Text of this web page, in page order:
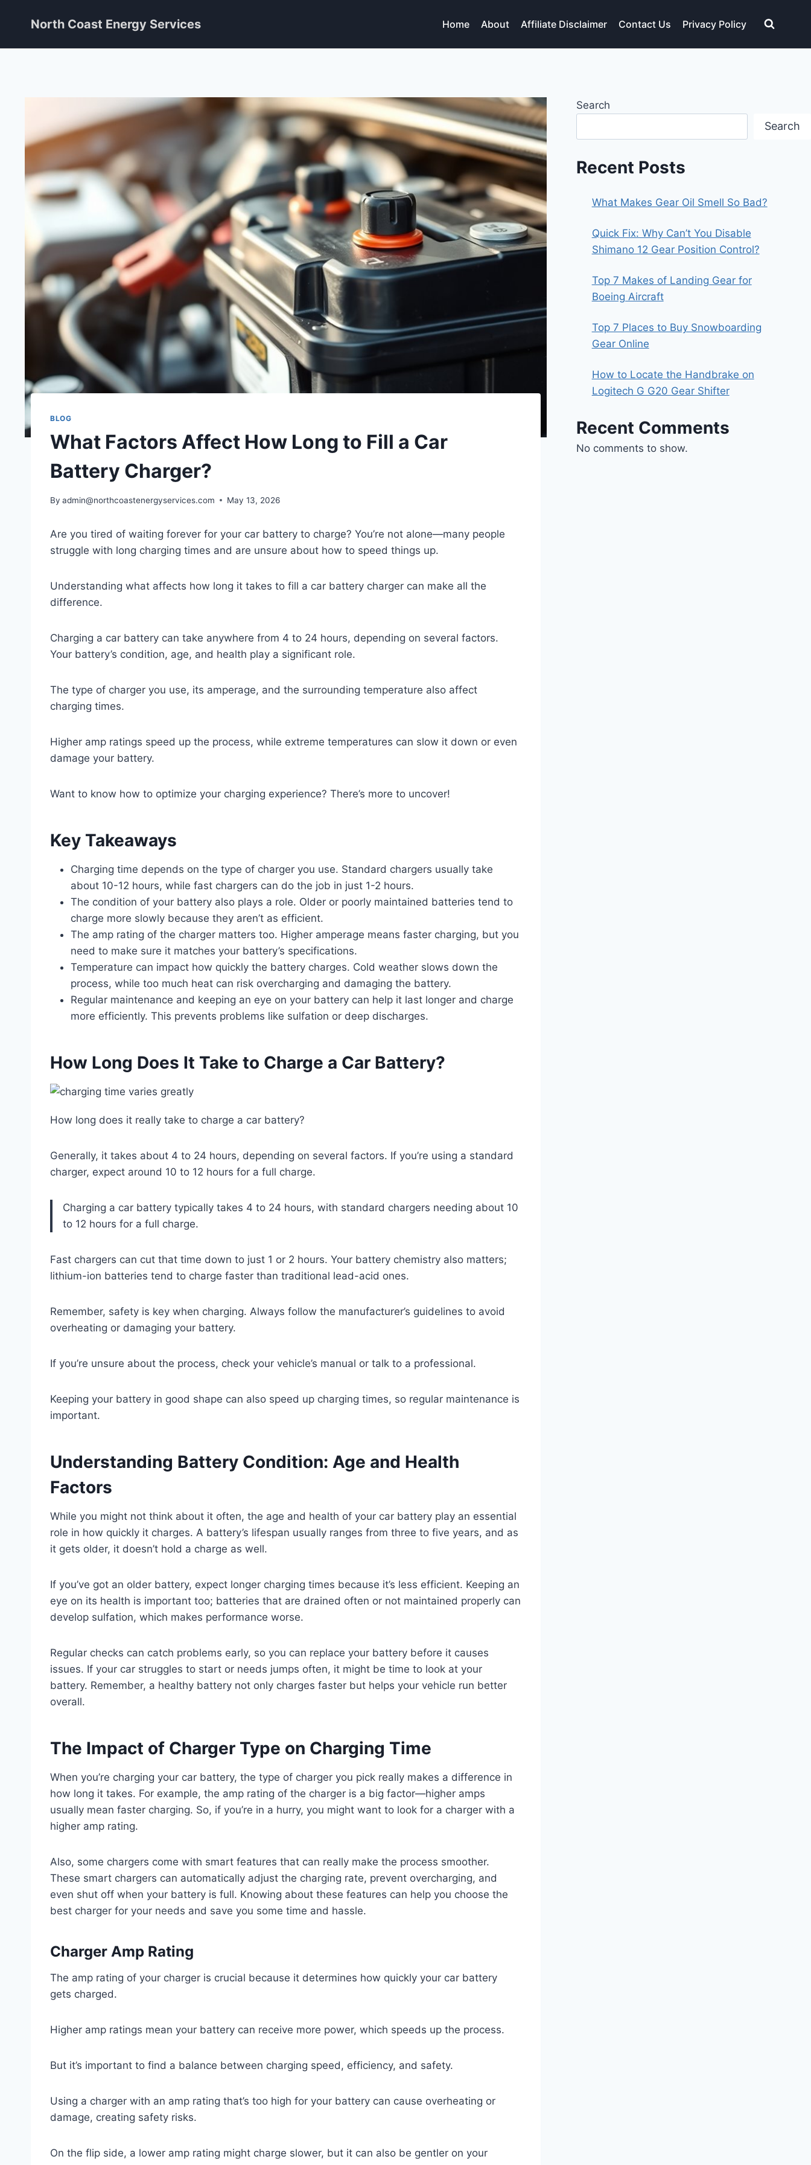
North Coast Energy Services Home About Affiliate Disclaimer Contact Us Privacy Policy
BLOG
What Factors Affect How Long to Fill a Car
Battery Charger?
By admin@northcoastenergyservices.com May 13, 2026
Are you tired of waiting forever for your car battery to charge? You’re not alone—many people
struggle with long charging times and are unsure about how to speed things up.
Understanding what affects how long it takes to fill a car battery charger can make all the
difference.
Charging a car battery can take anywhere from 4 to 24 hours, depending on several factors.
Your battery’s condition, age, and health play a significant role.
The type of charger you use, its amperage, and the surrounding temperature also affect
charging times.
Higher amp ratings speed up the process, while extreme temperatures can slow it down or even
damage your battery.
Want to know how to optimize your charging experience? There’s more to uncover!
Key Takeaways
Charging time depends on the type of charger you use. Standard chargers usually take
about 10-12 hours, while fast chargers can do the job in just 1-2 hours.
The condition of your battery also plays a role. Older or poorly maintained batteries tend to
charge more slowly because they aren’t as efficient.
The amp rating of the charger matters too. Higher amperage means faster charging, but you
need to make sure it matches your battery’s specifications.
Temperature can impact how quickly the battery charges. Cold weather slows down the
process, while too much heat can risk overcharging and damaging the battery.
Regular maintenance and keeping an eye on your battery can help it last longer and charge
more efficiently. This prevents problems like sulfation or deep discharges.
How Long Does It Take to Charge a Car Battery?
How long does it really take to charge a car battery?
Generally, it takes about 4 to 24 hours, depending on several factors. If you’re using a standard
charger, expect around 10 to 12 hours for a full charge.
Charging a car battery typically takes 4 to 24 hours, with standard chargers needing about 10
to 12 hours for a full charge.
Fast chargers can cut that time down to just 1 or 2 hours. Your battery chemistry also matters;
lithium-ion batteries tend to charge faster than traditional lead-acid ones.
Remember, safety is key when charging. Always follow the manufacturer’s guidelines to avoid
overheating or damaging your battery.
If you’re unsure about the process, check your vehicle’s manual or talk to a professional.
Keeping your battery in good shape can also speed up charging times, so regular maintenance is
important.
Understanding Battery Condition: Age and Health
Factors
While you might not think about it often, the age and health of your car battery play an essential
role in how quickly it charges. A battery’s lifespan usually ranges from three to five years, and as
it gets older, it doesn’t hold a charge as well.
If you’ve got an older battery, expect longer charging times because it’s less efficient. Keeping an
eye on its health is important too; batteries that are drained often or not maintained properly can
develop sulfation, which makes performance worse.
Regular checks can catch problems early, so you can replace your battery before it causes
issues. If your car struggles to start or needs jumps often, it might be time to look at your
battery. Remember, a healthy battery not only charges faster but helps your vehicle run better
overall.
The Impact of Charger Type on Charging Time
When you’re charging your car battery, the type of charger you pick really makes a difference in
how long it takes. For example, the amp rating of the charger is a big factor—higher amps
usually mean faster charging. So, if you’re in a hurry, you might want to look for a charger with a
higher amp rating.
Also, some chargers come with smart features that can really make the process smoother.
These smart chargers can automatically adjust the charging rate, prevent overcharging, and
even shut off when your battery is full. Knowing about these features can help you choose the
best charger for your needs and save you some time and hassle.
Charger Amp Rating
The amp rating of your charger is crucial because it determines how quickly your car battery
gets charged.
Higher amp ratings mean your battery can receive more power, which speeds up the process.
But it’s important to find a balance between charging speed, efficiency, and safety.
Using a charger with an amp rating that’s too high for your battery can cause overheating or
damage, creating safety risks.
On the flip side, a lower amp rating might charge slower, but it can also be gentler on your
Search
Search
Recent Posts
What Makes Gear Oil Smell So Bad?
Quick Fix: Why Can’t You Disable
Shimano 12 Gear Position Control?
Top 7 Makes of Landing Gear for
Boeing Aircraft
Top 7 Places to Buy Snowboarding
Gear Online
How to Locate the Handbrake on
Logitech G G20 Gear Shifter
Recent Comments
No comments to show.